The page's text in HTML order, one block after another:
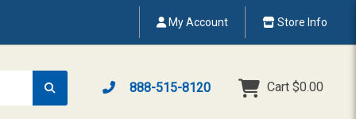
My Account Store Info
888-515-8120 Cart $0.00